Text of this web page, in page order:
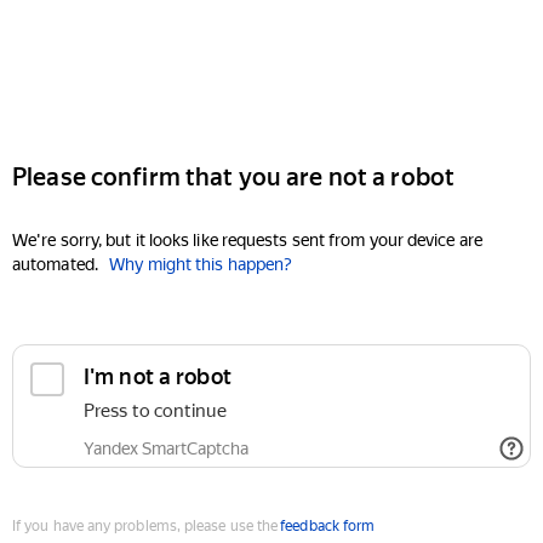
Please confirm that you are not a robot
We're sorry, but it looks like requests sent from your device are
automated. Why might this happen?
I'm not a robot
Press to continue
Yandex SmartCaptcha
If you have any problems, please use thefeedback form